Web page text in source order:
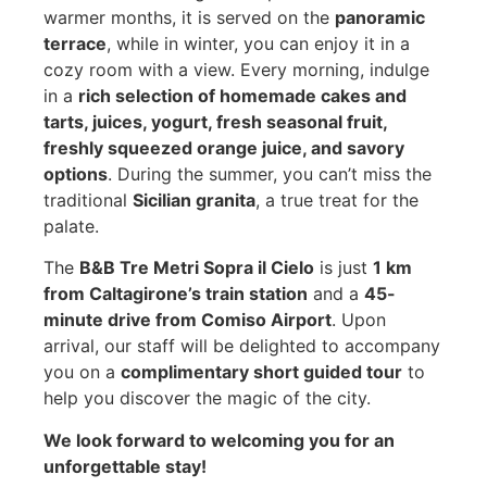
warmer months, it is served on the panoramic
terrace, while in winter, you can enjoy it in a
cozy room with a view. Every morning, indulge
in a rich selection of homemade cakes and
tarts, juices, yogurt, fresh seasonal fruit,
freshly squeezed orange juice, and savory
options. During the summer, you can’t miss the
traditional Sicilian granita, a true treat for the
palate.
The B&B Tre Metri Sopra il Cielo is just 1 km
from Caltagirone’s train station and a 45-
minute drive from Comiso Airport. Upon
arrival, our staff will be delighted to accompany
you on a complimentary short guided tour to
help you discover the magic of the city.
We look forward to welcoming you for an
unforgettable stay!